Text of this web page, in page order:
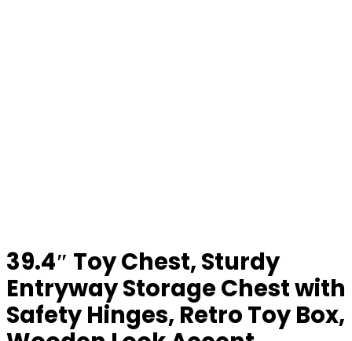
39.4″ Toy Chest, Sturdy
Entryway Storage Chest with
Safety Hinges, Retro Toy Box,